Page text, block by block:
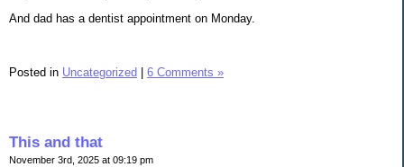
And dad has a dentist appointment on Monday.
Posted in Uncategorized | 6 Comments »
This and that
November 3rd, 2025 at 09:19 pm